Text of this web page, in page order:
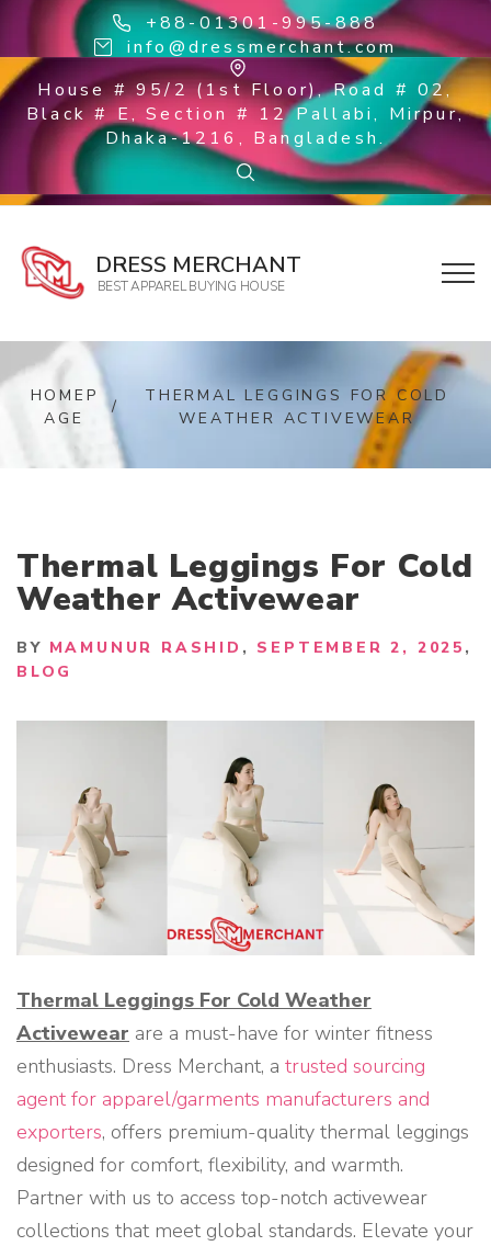
+88-01301-995-888
info@dressmerchant.com
House # 95/2 (1st Floor), Road # 02,
Black # E, Section # 12 Pallabi, Mirpur,
Dhaka-1216, Bangladesh.
DRESS MERCHANT
BEST APPAREL BUYING HOUSE
HOMEP
AGE
/
THERMAL LEGGINGS FOR COLD
WEATHER ACTIVEWEAR
Thermal Leggings For Cold
Weather Activewear
BY MAMUNUR RASHID
SEPTEMBER 2, 2025
BLOG
Thermal Leggings For Cold Weather
Activewear are a must-have for winter fitness
enthusiasts. Dress Merchant, a trusted sourcing
agent for apparel/garments manufacturers and
exporters, offers premium-quality thermal leggings
designed for comfort, flexibility, and warmth.
Partner with us to access top-notch activewear
collections that meet global standards. Elevate your